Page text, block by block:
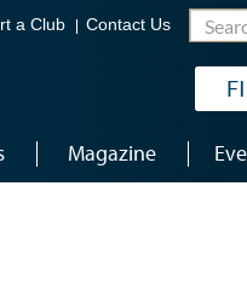
a Club Contact Us
Magazine